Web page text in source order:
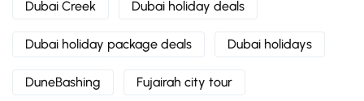
Dubai Creek Dubai holiday deals
Dubai holiday package deals Dubai holidays
DuneBashing Fujairah city tour